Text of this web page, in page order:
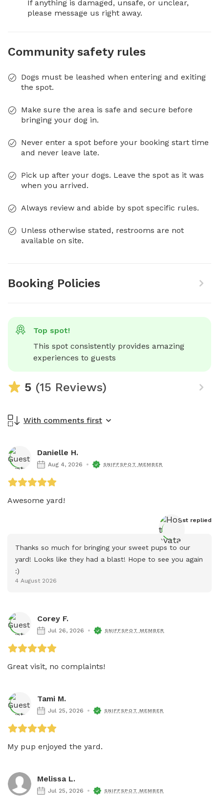
If anything is damaged, unsafe, or unclear,
please message us right away.
Community safety rules
Dogs must be leashed when entering and exiting
the spot.
Make sure the area is safe and secure before
bringing your dog in.
Never enter a spot before your booking start time
and never leave late.
Pick up after your dogs. Leave the spot as it was
when you arrived.
Always review and abide by spot specific rules.
Unless otherwise stated, restrooms are not
available on site.
Booking Policies
Top spot!
This spot consistently provides amazing
experiences to guests
5 (15 Reviews)
With comments first
Danielle H.
Aug 4, 2026 SNIFFSPOT MEMBER
Awesome yard!
Host replied
Thanks so much for bringing your sweet pups to our
yard! Looks like they had a blast! Hope to see you again
:)
4 August 2026
Corey F.
Jul 26, 2026 SNIFFSPOT MEMBER
Great visit, no complaints!
Tami M.
Jul 25, 2026 SNIFFSPOT MEMBER
My pup enjoyed the yard.
Melissa L.
Jul 25, 2026 SNIFFSPOT MEMBER